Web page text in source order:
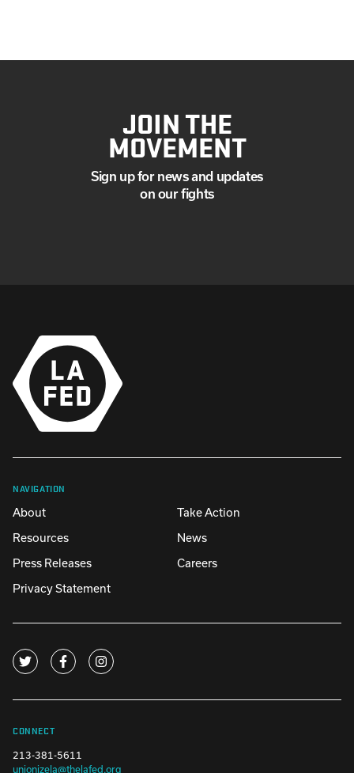
JOIN THE
MOVEMENT
Sign up for news and updates
on our fights
NAVIGATION
About
Take Action
Resources
News
Press Releases
Careers
Privacy Statement
CONNECT
213-381-5611
unionizela@thelafed.org